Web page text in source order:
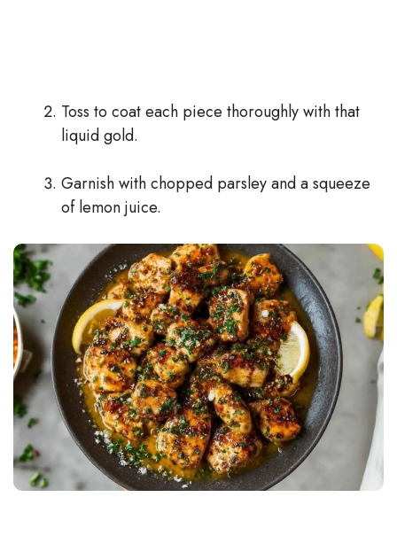
Toss to coat each piece thoroughly with that
liquid gold.
Garnish with chopped parsley and a squeeze
of lemon juice.